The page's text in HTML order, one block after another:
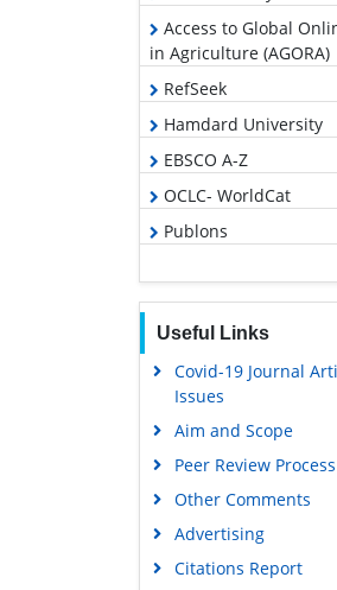
Access to Global
in Agriculture (AGORA)
RefSeek
Hamdard University
EBSCO A-Z
OCLC- WorldCat
Publons
Google Scholar
Useful Links
Covid-19 Journal
Issues
Aim and Scope
Peer Review Process
Other Comments
Advertising
Citations Report